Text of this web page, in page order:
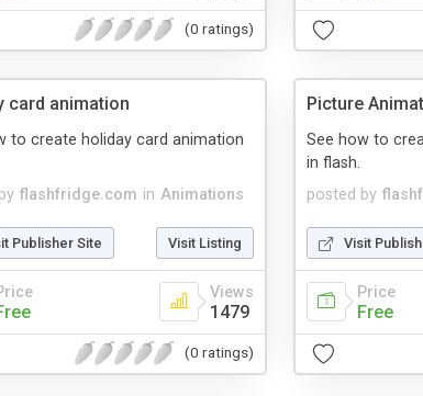
(0 ratings)
card animation
flashfridge.com in Animations
to create holiday card animation
Publisher Site Visit Listing
Views
1479
(0 ratings)
Picture
posted by
See how to
in flash.
Visit
Price
Free